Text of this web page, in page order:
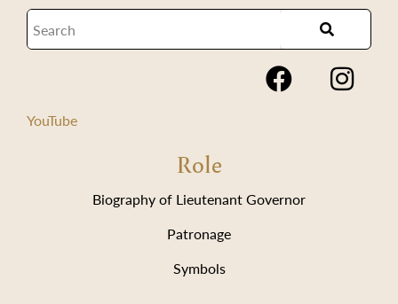
YouTube
Role
Biography of Lieutenant Governor
Patronage
Symbols